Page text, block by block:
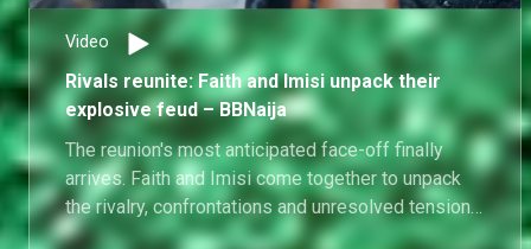
Video
Rivals reunite: Faith and Imisi unpack their
explosive feud – BBNaija
The reunion's most anticipated face-off finally
arrives. Faith and Imisi come together to unpack
the rivalry, confrontations and unresolved tensions
that shaped one of the season's biggest